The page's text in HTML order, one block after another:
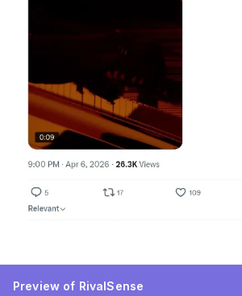
Preview of RivalSense